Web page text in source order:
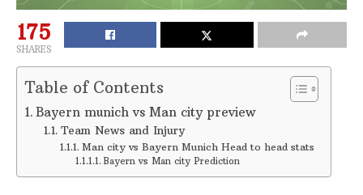
175
SHARES
Table of Contents
Bayern munich vs Man city preview
Team News and Injury
Man city vs Bayern Munich Head to head stats
Bayern vs Man city Prediction